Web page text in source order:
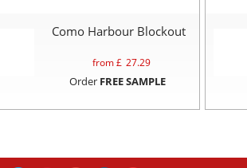
Como Harbour Blockout
from £ 27.29
Order FREE SAMPLE